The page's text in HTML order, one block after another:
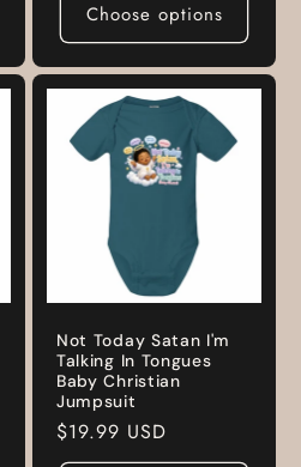
Choose options
Not Today Satan I'm
Talking In Tongues
Baby Christian
Jumpsuit
Regular
price
$19.99 USD